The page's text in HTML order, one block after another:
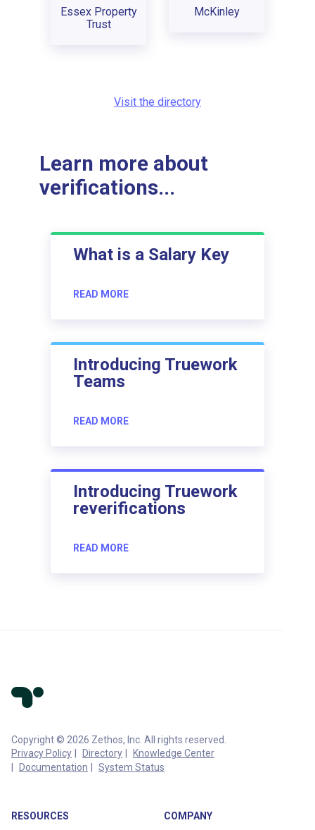
Essex Property
Trust
McKinley
Visit the directory
Learn more about
verifications...
What is a Salary Key
READ MORE
Introducing Truework
Teams
READ MORE
Introducing Truework
reverifications
READ MORE
Copyright © 2026 Zethos, Inc. All rights reserved.
Privacy Policy
Directory
Knowledge Center
Documentation
System Status
RESOURCES COMPANY